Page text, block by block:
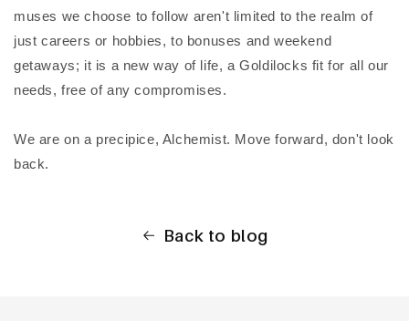
muses we choose to follow aren't limited to the realm of
just careers or hobbies, to bonuses and weekend
getaways; it is a new way of life, a Goldilocks fit for all our
needs, free of any compromises.
We are on a precipice, Alchemist. Move forward, don't look
back.
Back to blog